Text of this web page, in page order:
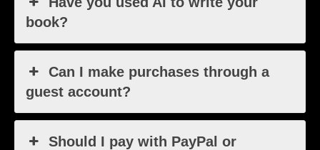
book?
Can I make purchases through a
guest account?
Should I pay with PayPal or